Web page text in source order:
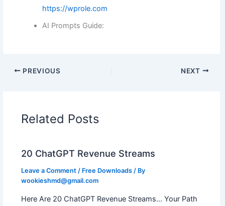
https://wprole.com
AI Prompts Guide:
PREVIOUS NEXT
Related Posts
20 ChatGPT Revenue Streams
Leave a Comment / Free Downloads / By
wookieshmd@gmail.com
Here Are 20 ChatGPT Revenue Streams… Your Path